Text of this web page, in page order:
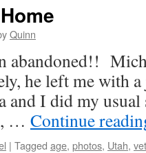
Quinn
abandoned!!
he left me with
and I did my
… Continue
| Tagged age, photos, Utah, vet